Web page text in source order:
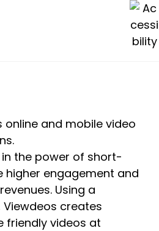
online and mobile video
the power of short-
higher engagement and
Using a
creates
friendly videos at